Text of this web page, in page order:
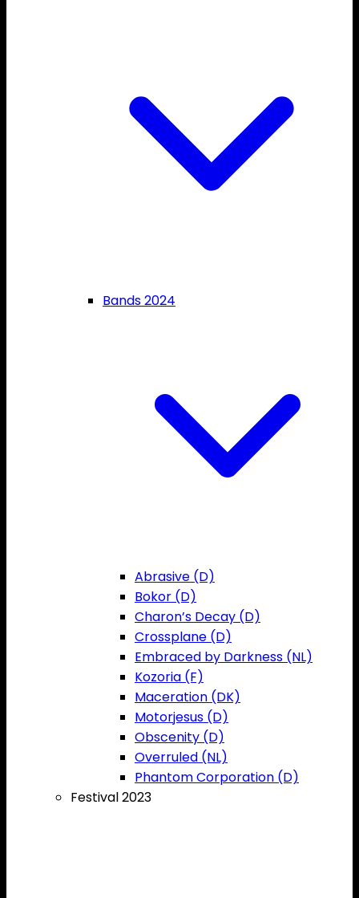
Bands 2024
Abrasive (D)
Bokor (D)
Charon’s Decay (D)
Crossplane (D)
Embraced by Darkness (NL)
Kozoria (F)
Maceration (DK)
Motorjesus (D)
Obscenity (D)
Overruled (NL)
Phantom Corporation (D)
Festival 2023